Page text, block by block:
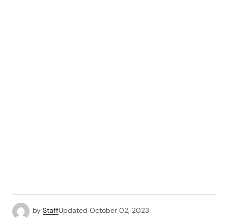
by StaffUpdated October 02, 2023